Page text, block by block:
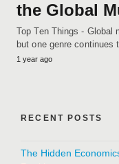
the Global
Top Ten Things - Global
but one genre continues
1 year ago
RECENT POSTS
The Hidden